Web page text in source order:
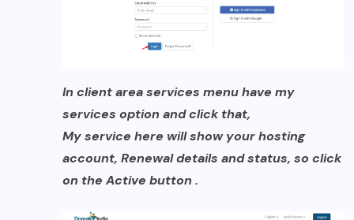
In client area services menu have my
services option and click that,
My service here will show your hosting
account, Renewal details and status, so click
on the Active button .